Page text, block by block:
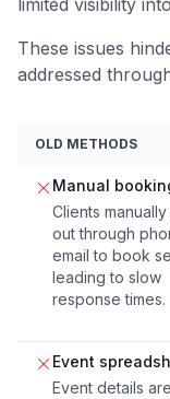
limited visibility
These issues
addressed
OLD METHODS
Manual
Clients
out through
email to book
leading to slow
response times.
Event
Event details are